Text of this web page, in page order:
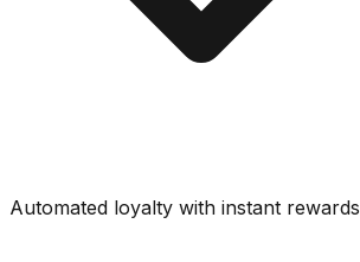
Automated loyalty with instant rewards